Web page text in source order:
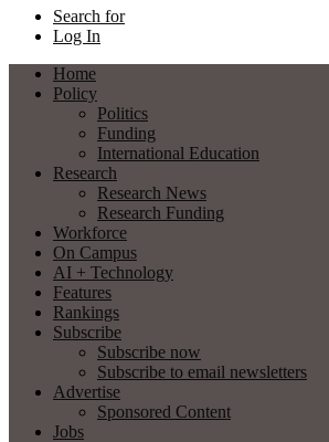
Search for
Log In
Home
Policy
Politics
Funding
International Education
Research
Research News
Research Funding
Workforce
On Campus
AI + Technology
Features
Rankings
Subscribe
Subscribe now
Subscribe to email newsletters
Advertise
Sponsored Content
Jobs